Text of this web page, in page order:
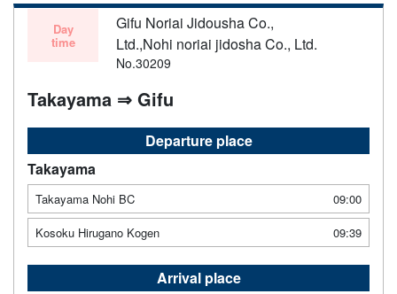
Day
time
Gifu Noriai Jidousha Co.,
Ltd.,Nohi noriai jidosha Co., Ltd.
No.30209
Takayama ⇒ Gifu
Departure place
Takayama
Takayama Nohi BC
09:00
Kosoku Hirugano Kogen
09:39
Arrival place